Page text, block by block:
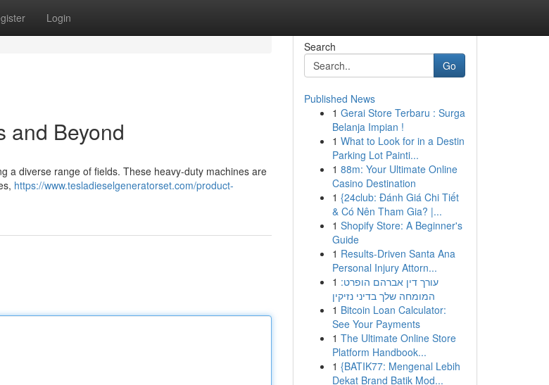
Login
and Beyond
a diverse range of fields. These heavy-duty machines are
https://www.tesladieselgeneratorset.com/product-
Search
Go
Published News
1 Gerai Store Terbaru : Surga
Belanja Impian !
1 What to Look for in a Destin
Parking Lot Painti...
1 88m: Your Ultimate Online
Casino Destination
1 {24club: Đánh Giá Chi Tiết
& Có Nên Tham Gia? |...
1 Shopify Store: A Beginner's
Guide
1 Results-Driven Santa Ana
Personal Injury Attorn...
1 עורך דין אברהם הופרט:
המומחה שלך בדיני נזיקין
1 Bitcoin Loan Calculator:
See Your Payments
1 The Ultimate Online Store
Platform Handbook...
1 {BATIK77: Mengenal Lebih
Dekat Brand Batik Mod...